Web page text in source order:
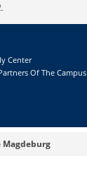
Center
Of The Campus